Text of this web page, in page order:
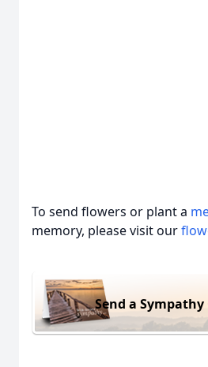
To send flowers or plant a
memory, please visit our
Send a Sympathy